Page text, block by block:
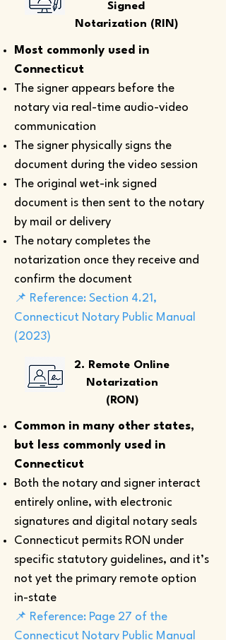
Signed
Notarization (RIN)
Most commonly used in
Connecticut
The signer appears before the
notary via real-time audio-video
communication
The signer physically signs the
document during the video session
The original wet-ink signed
document is then sent to the notary
by mail or delivery
The notary completes the
notarization once they receive and
confirm the document
📌 Reference: Section 4.21,
Connecticut Notary Public Manual
(2023)
2. Remote Online
Notarization
(RON)
Common in many other states,
but less commonly used in
Connecticut
Both the notary and signer interact
entirely online, with electronic
signatures and digital notary seals
Connecticut permits RON under
specific statutory guidelines, and it’s
not yet the primary remote option
in-state
📌 Reference: Page 27 of the
Connecticut Notary Public Manual